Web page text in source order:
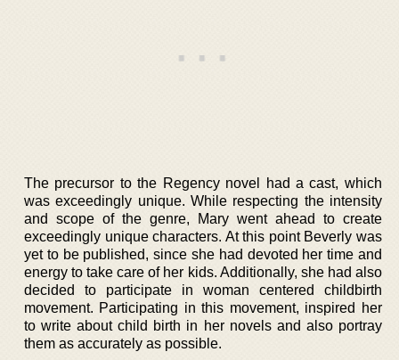
The precursor to the Regency novel had a cast, which
was exceedingly unique. While respecting the intensity
and scope of the genre, Mary went ahead to create
exceedingly unique characters. At this point Beverly was
yet to be published, since she had devoted her time and
energy to take care of her kids. Additionally, she had also
decided to participate in woman centered childbirth
movement. Participating in this movement, inspired her
to write about child birth in her novels and also portray
them as accurately as possible.